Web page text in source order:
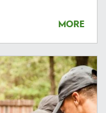
MORE